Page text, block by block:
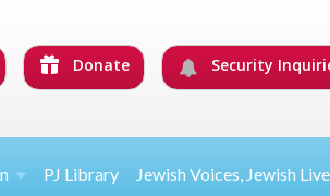
Donate Security
PJ Library Jewish Voices, Jewish